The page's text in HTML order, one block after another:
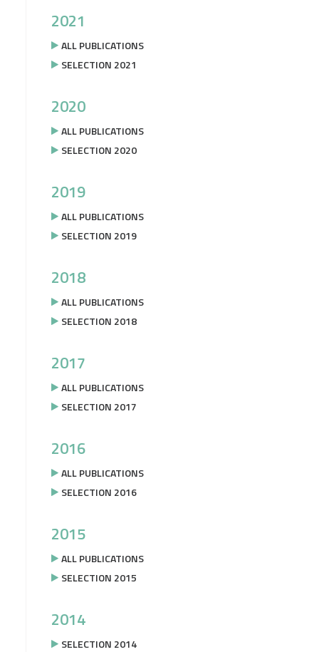
2021
ALL PUBLICATIONS
SELECTION 2021
2020
ALL PUBLICATIONS
SELECTION 2020
2019
ALL PUBLICATIONS
SELECTION 2019
2018
ALL PUBLICATIONS
SELECTION 2018
2017
ALL PUBLICATIONS
SELECTION 2017
2016
ALL PUBLICATIONS
SELECTION 2016
2015
ALL PUBLICATIONS
SELECTION 2015
2014
SELECTION 2014